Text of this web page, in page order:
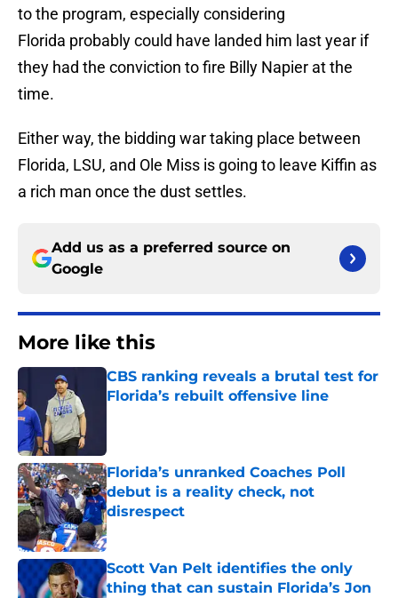
to the program, especially considering
Florida probably could have landed him last year if
they had the conviction to fire Billy Napier at the
time.
Either way, the bidding war taking place between
Florida, LSU, and Ole Miss is going to leave Kiffin as
a rich man once the dust settles.
Add us as a preferred source on
Google
More like this
CBS ranking reveals a brutal test for
Florida’s rebuilt offensive line
Florida’s unranked Coaches Poll
debut is a reality check, not
disrespect
Published by on Invalid Date
Scott Van Pelt identifies the only
thing that can sustain Florida’s Jon